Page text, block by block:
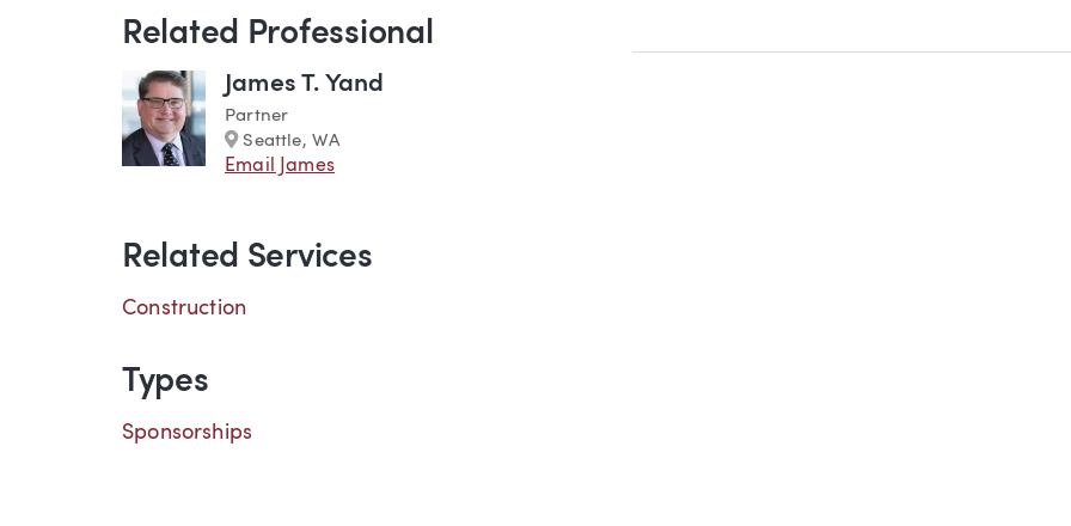
Related Professional
James T. Yand
Partner
Marker
Seattle, WA
Email James
Related Services
Construction
Types
Sponsorships